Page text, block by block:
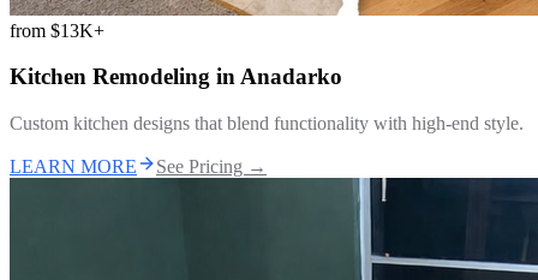
from $13K+
Kitchen Remodeling inAnadarko
Custom kitchen designs that blend functionality with high-end style.
LEARN MORE See Pricing →